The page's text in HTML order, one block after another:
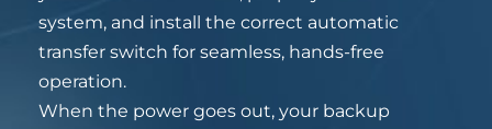
system, and install the correct automatic
transfer switch for seamless, hands-free
operation.
When the power goes out, your backup